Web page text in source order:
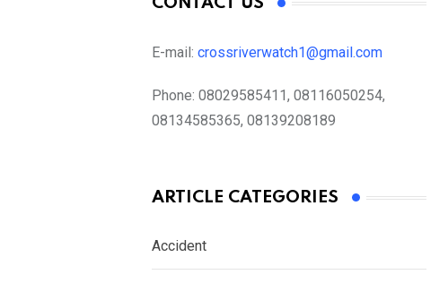
CONTACT US
E-mail: crossriverwatch1@gmail.com
Phone: 08029585411, 08116050254,
08134585365, 08139208189
ARTICLE CATEGORIES
Accident